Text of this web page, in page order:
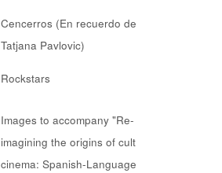
Cencerros (En recuerdo de
Tatjana Pavlovic)
Rockstars
Images to accompany "Re-
imagining the origins of cult
cinema: Spanish-Language